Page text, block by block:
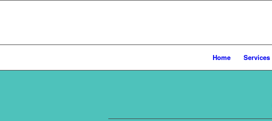
Home Services